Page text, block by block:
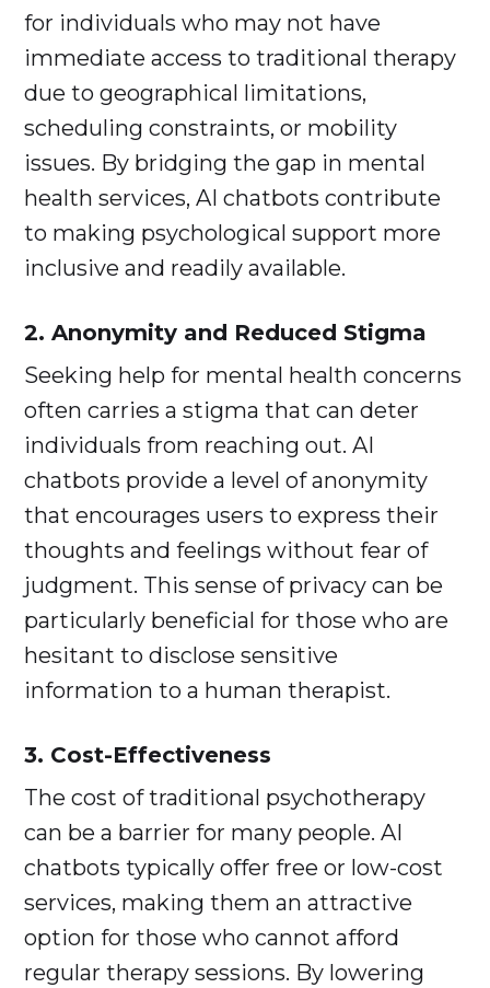
for individuals who may not have
immediate access to traditional therapy
due to geographical limitations,
scheduling constraints, or mobility
issues. By bridging the gap in mental
health services, AI chatbots contribute
to making psychological support more
inclusive and readily available.
2. Anonymity and Reduced Stigma
Seeking help for mental health concerns
often carries a stigma that can deter
individuals from reaching out. AI
chatbots provide a level of anonymity
that encourages users to express their
thoughts and feelings without fear of
judgment. This sense of privacy can be
particularly beneficial for those who are
hesitant to disclose sensitive
information to a human therapist.
3. Cost-Effectiveness
The cost of traditional psychotherapy
can be a barrier for many people. AI
chatbots typically offer free or low-cost
services, making them an attractive
option for those who cannot afford
regular therapy sessions. By lowering